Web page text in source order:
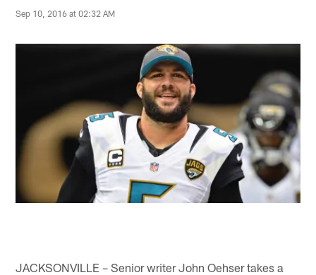
Sep 10, 2016 at 02:32 AM
JACKSONVILLE – Senior writer John Oehser takes a